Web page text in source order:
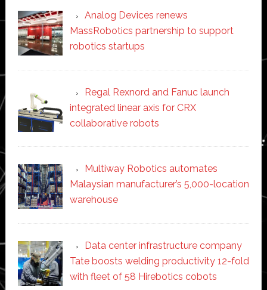
Analog Devices renews
MassRobotics partnership to support
robotics startups
Regal Rexnord and Fanuc launch
integrated linear axis for CRX
collaborative robots
Multiway Robotics automates
Malaysian manufacturer’s 5,000-location
warehouse
Data center infrastructure company
Tate boosts welding productivity 12-fold
with fleet of 58 Hirebotics cobots